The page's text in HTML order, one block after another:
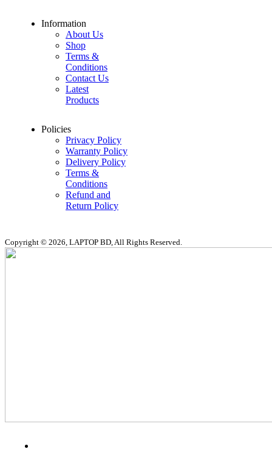
Information
About Us
Shop
Terms &
Conditions
Contact Us
Latest
Products
Policies
Privacy Policy
Warranty Policy
Delivery Policy
Terms &
Conditions
Refund and
Return Policy
Copyright © 2026, LAPTOP BD, All Rights Reserved.
MENU